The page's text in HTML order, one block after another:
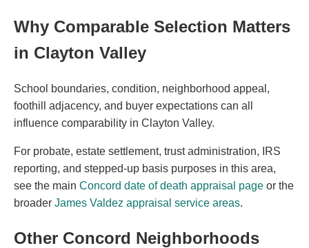
Why Comparable Selection Matters
in Clayton Valley
School boundaries, condition, neighborhood appeal,
foothill adjacency, and buyer expectations can all
influence comparability in Clayton Valley.
For probate, estate settlement, trust administration, IRS
reporting, and stepped-up basis purposes in this area,
see the main Concord date of death appraisal page or the
broader James Valdez appraisal service areas.
Other Concord Neighborhoods